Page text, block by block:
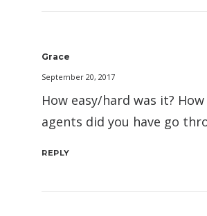
Grace
September 20, 2017
How easy/hard was it?
agents did you have go
REPLY